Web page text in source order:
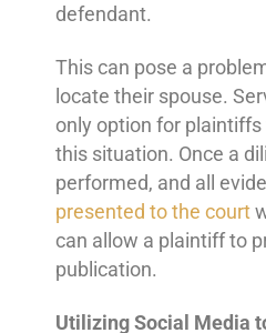
defendant.
This can pose a
locate their spouse.
only option for
this situation. Once a
performed, and all
presented to the court
can allow a plaintiff to
publication.
Utilizing Social Media